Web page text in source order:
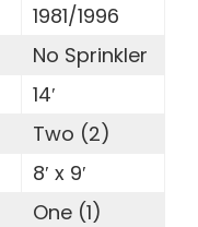
1981/1996
No Sprinkler
14′
Two (2)
8′ x 9′
One (1)